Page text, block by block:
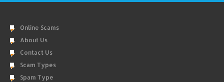
Online Scams
About Us
Contact Us
Scam Types
Spam Type